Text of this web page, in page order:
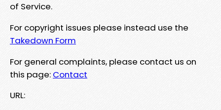
of Service.
For copyright issues please instead use the
Takedown Form
For general complaints, please contact us on
this page: Contact
URL: